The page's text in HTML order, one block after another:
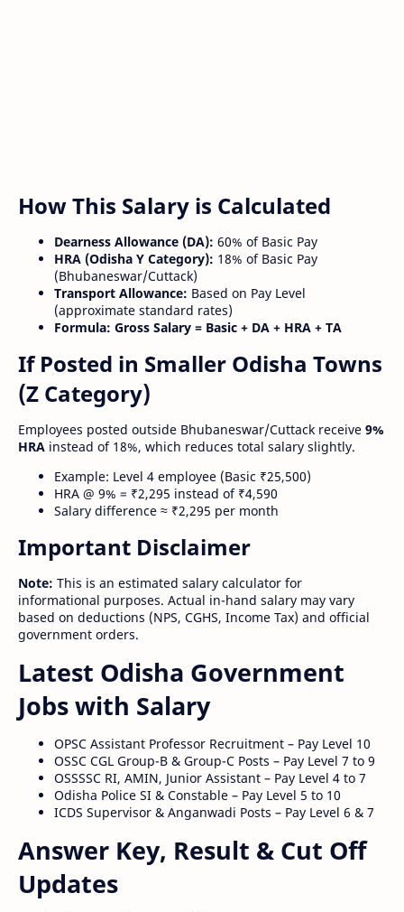
How This Salary is Calculated
Dearness Allowance (DA): 60% of Basic Pay
HRA (Odisha Y Category): 18% of Basic Pay
(Bhubaneswar/Cuttack)
Transport Allowance: Based on Pay Level
(approximate standard rates)
Formula: Gross Salary = Basic + DA + HRA + TA
If Posted in Smaller Odisha Towns
(Z Category)
Employees posted outside Bhubaneswar/Cuttack receive 9%
HRA instead of 18%, which reduces total salary slightly.
Example: Level 4 employee (Basic ₹25,500)
HRA @ 9% = ₹2,295 instead of ₹4,590
Salary difference ≈ ₹2,295 per month
Important Disclaimer
Note: This is an estimated salary calculator for
informational purposes. Actual in-hand salary may vary
based on deductions (NPS, CGHS, Income Tax) and official
government orders.
Latest Odisha Government
Jobs with Salary
OPSC Assistant Professor Recruitment – Pay Level 10
OSSC CGL Group-B & Group-C Posts – Pay Level 7 to 9
OSSSSC RI, AMIN, Junior Assistant – Pay Level 4 to 7
Odisha Police SI & Constable – Pay Level 5 to 10
ICDS Supervisor & Anganwadi Posts – Pay Level 6 & 7
Answer Key, Result & Cut Off
Updates